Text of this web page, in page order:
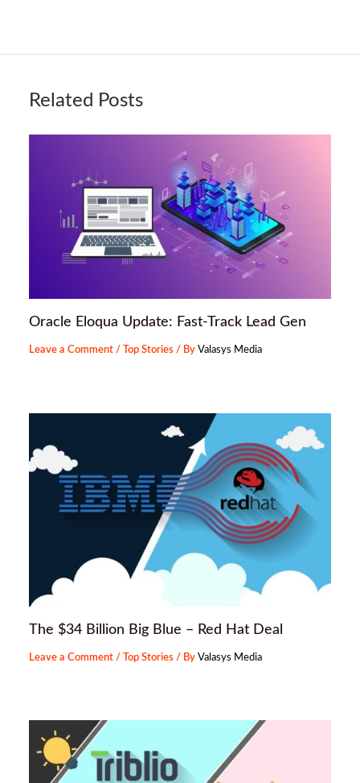
Related Posts
Oracle Eloqua Update: Fast-Track Lead Gen
Leave a Comment / Top Stories / ByValasys Media
The $34 Billion Big Blue – Red Hat Deal
Leave a Comment / Top Stories / ByValasys Media